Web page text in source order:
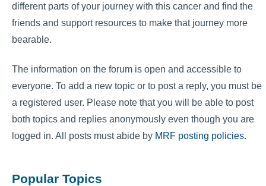
different parts of your journey with this cancer and find the
friends and support resources to make that journey more
bearable.
The information on the forum is open and accessible to
everyone. To add a new topic or to post a reply, you must be
a registered user. Please note that you will be able to post
both topics and replies anonymously even though you are
logged in. All posts must abide by MRF posting policies.
Popular Topics